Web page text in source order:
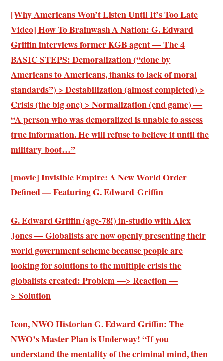
[Why Americans Won’t Listen Until It’s Too Late
Video] How To Brainwash A Nation: G. Edward
Griffin interviews former KGB agent — The 4
BASIC STEPS: Demoralization (“done by
Americans to Americans, thanks to lack of moral
standards”) > Destabilization (almost completed) >
Crisis (the big one) > Normalization (end game) —
“A person who was demoralized is unable to assess
true information. He will refuse to believe it until the
military boot…”
[movie] Invisible Empire: A New World Order
Defined — Featuring G. Edward Griffin
G. Edward Griffin (age-78!) in-studio with Alex
Jones — Globalists are now openly presenting their
world government scheme because people are
looking for solutions to the multiple crisis the
globalists created: Problem —> Reaction —
> Solution
Icon, NWO Historian G. Edward Griffin: The
NWO’s Master Plan is Underway! “If you
understand the mentality of the criminal mind, then